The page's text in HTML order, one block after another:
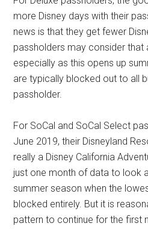
more Disney days with their
news is that they get fewer
passholders may consider
especially as this opens up
are typically blocked out to all
passholder.
For SoCal and SoCal Select
June 2019, their Disneyland
really a Disney California
just one month of data to look
summer season when the
blocked entirely. But it is
pattern to continue for the first